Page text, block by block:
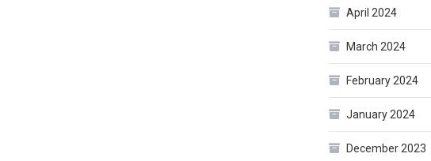
April 2024
March 2024
February 2024
January 2024
December 2023